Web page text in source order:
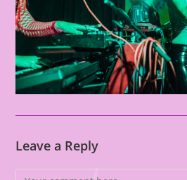
Leave a Reply